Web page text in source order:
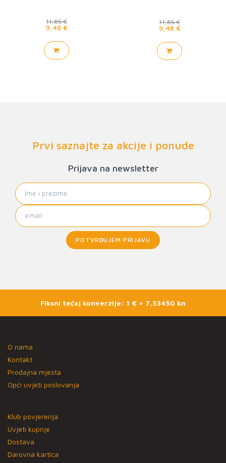
11,85 €
9,48 €
11,85 €
9,48 €
Prvi saznajte za akcije i ponude
Prijava na newsletter
POTVRĐUJEM PRIJAVU
Fiksni tečaj konverzije: 1 € = 7,53450 kn
O nama
Kontakt
Prodajna mjesta
Opći uvjeti poslovanja
Klub povjerenja
Uvjeti kupnje
Dostava
Darovna kartica